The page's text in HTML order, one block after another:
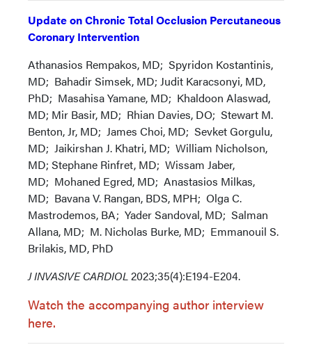
Update on Chronic Total Occlusion Percutaneous
Coronary Intervention
Athanasios Rempakos, MD; Spyridon Kostantinis,
MD; Bahadir Simsek, MD; Judit Karacsonyi, MD,
PhD; Masahisa Yamane, MD; Khaldoon Alaswad,
MD; Mir Basir, MD; Rhian Davies, DO; Stewart M.
Benton, Jr, MD; James Choi, MD; Sevket Gorgulu,
MD; Jaikirshan J. Khatri, MD; William Nicholson,
MD; Stephane Rinfret, MD; Wissam Jaber,
MD; Mohaned Egred, MD; Anastasios Milkas,
MD; Bavana V. Rangan, BDS, MPH; Olga C.
Mastrodemos, BA; Yader Sandoval, MD; Salman
Allana, MD; M. Nicholas Burke, MD; Emmanouil S.
Brilakis, MD, PhD
J INVASIVE CARDIOL2023;35(4):E194-E204.
Watch the accompanying author interview
here.